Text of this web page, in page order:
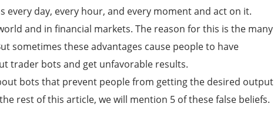
day, every hour, and every moment and act on it.
and in financial markets. The reason for this is the many
sometimes these advantages cause people to have
trader bots and get unfavorable results.
bots that prevent people from getting the desired output
rest of this article, we will mention 5 of these false beliefs.